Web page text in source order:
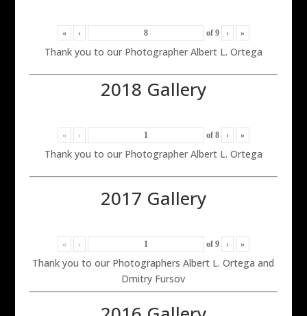
« ‹ of 9 › »
Thank you to our Photographer Albert L. Ortega
2018 Gallery
« ‹ of 8 › »
Thank you to our Photographer Albert L. Ortega
2017 Gallery
« ‹ of 9 › »
Thank you to our Photographers Albert L. Ortega and
Dmitry Fursov